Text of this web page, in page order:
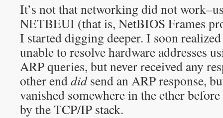
It’s not that networking did not
NETBEUI (that is, NetBIOS Frames
I started digging deeper. I soon
unable to resolve hardware addresses
ARP queries, but never received any
other enddidsend an ARP response,
vanished somewhere in the ether
by the TCP/IP stack.